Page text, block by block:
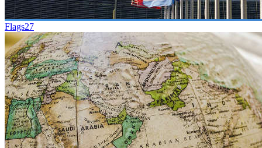
Flags27